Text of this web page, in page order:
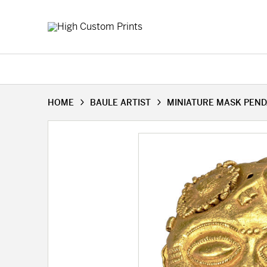
HOME BAULE ARTIST MINIATURE MASK